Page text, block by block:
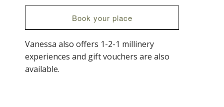
Book your place
Vanessa also offers 1-2-1 millinery
experiences and gift vouchers are also
available.